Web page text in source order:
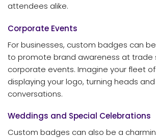
attendees alike.
Corporate Events
For businesses, custom badges can
to promote brand awareness at trade
corporate events. Imagine your fleet
displaying your logo, turning heads
conversations.
Weddings and Special Celebrations
Custom badges can also be a